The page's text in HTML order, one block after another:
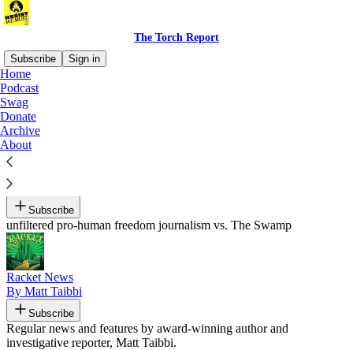
The Torch Report
Subscribe
Sign in
Home
Podcast
Swag
Donate
Archive
About
Recommended by Luke Throop
By Benjamin Bartee
Subscribe
unfiltered pro-human freedom journalism vs. The Swamp
Racket News
By Matt Taibbi
Subscribe
Regular news and features by award-winning author and
investigative reporter, Matt Taibbi.